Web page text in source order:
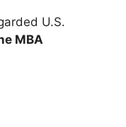
U.S.
MBA